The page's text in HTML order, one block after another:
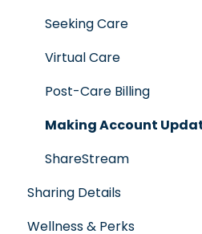
Spanish/Espanol
Seeking Care
Virtual Care
Post-Care Billing
Making Account
ShareStream
Sharing Details
Labs
Wellness & Perks